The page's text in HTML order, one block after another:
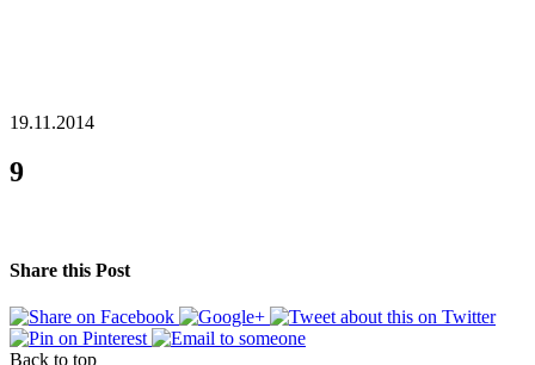
19.11.2014
9
Share this Post
Back to top